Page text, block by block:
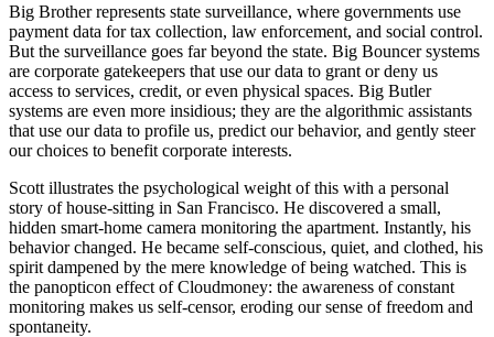
Big Brother represents state surveillance, where governments use
payment data for tax collection, law enforcement, and social control.
But the surveillance goes far beyond the state. Big Bouncer systems
are corporate gatekeepers that use our data to grant or deny us
access to services, credit, or even physical spaces. Big Butler
systems are even more insidious; they are the algorithmic assistants
that use our data to profile us, predict our behavior, and gently steer
our choices to benefit corporate interests.
Scott illustrates the psychological weight of this with a personal
story of house-sitting in San Francisco. He discovered a small,
hidden smart-home camera monitoring the apartment. Instantly, his
behavior changed. He became self-conscious, quiet, and clothed, his
spirit dampened by the mere knowledge of being watched. This is
the panopticon effect of Cloudmoney: the awareness of constant
monitoring makes us self-censor, eroding our sense of freedom and
spontaneity.